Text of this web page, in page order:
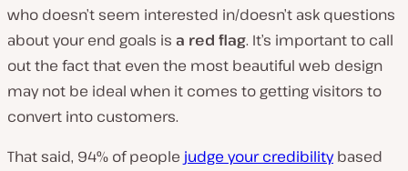
who doesn’t seem interested in/doesn’t ask questions
about your end goals is a red flag. It’s important to call
out the fact that even the most beautiful web design
maynot be ideal when it comes to getting visitors to
convert into customers.
That said, 94% of people judge your credibilitybased